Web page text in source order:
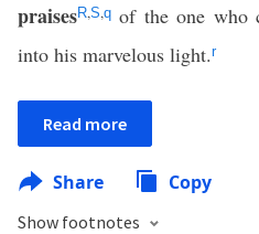
praisesR,S,q of the one who
into his marvelous light.r
Read more
Share Copy
Show footnotes